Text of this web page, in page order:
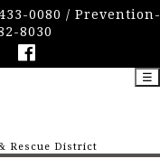
0080 / Prevention-
8030
Rescue District
☰